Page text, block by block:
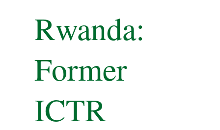
Rwanda:
Former
ICTR